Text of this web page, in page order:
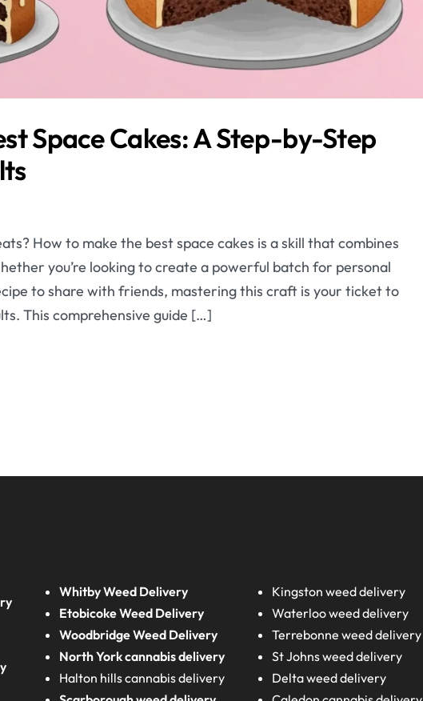
Space Cakes: A Step-by-Step
How to make the best space cakes is a skill that combines
you’re looking to create a powerful batch for personal
to share with friends, mastering this craft is your ticket to
This comprehensive guide […]
Whitby Weed Delivery
Etobicoke Weed Delivery
Woodbridge Weed Delivery
North York cannabis delivery
Halton hills cannabis delivery
Kingston weed delivery
Waterloo weed delivery
Terrebonne weed delivery
St Johns weed delivery
Delta weed delivery